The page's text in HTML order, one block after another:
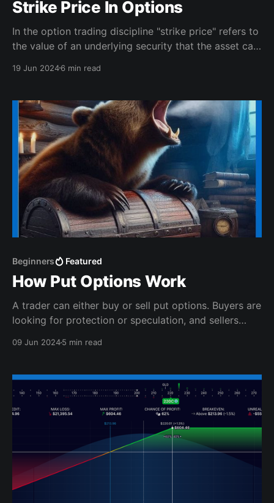
Strike Price In Options
In the option trading discipline "strike price" refers to
the value of an underlying security that the asset can
19 Jun 20246 min read
Beginners Featured
How Put Options Work
A trader can either buy or sell put options. Buyers are
looking for protection or speculation, and sellers
09 Jun 20245 min read